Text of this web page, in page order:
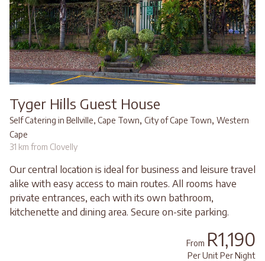
Tyger Hills Guest House
Self Catering in Bellville, Cape Town, City of Cape Town, Western
Cape
31 km from Clovelly
Our central location is ideal for business and leisure travel
alike with easy access to main routes. All rooms have
private entrances, each with its own bathroom,
kitchenette and dining area. Secure on-site parking.
From R1,190
Per Unit Per Night